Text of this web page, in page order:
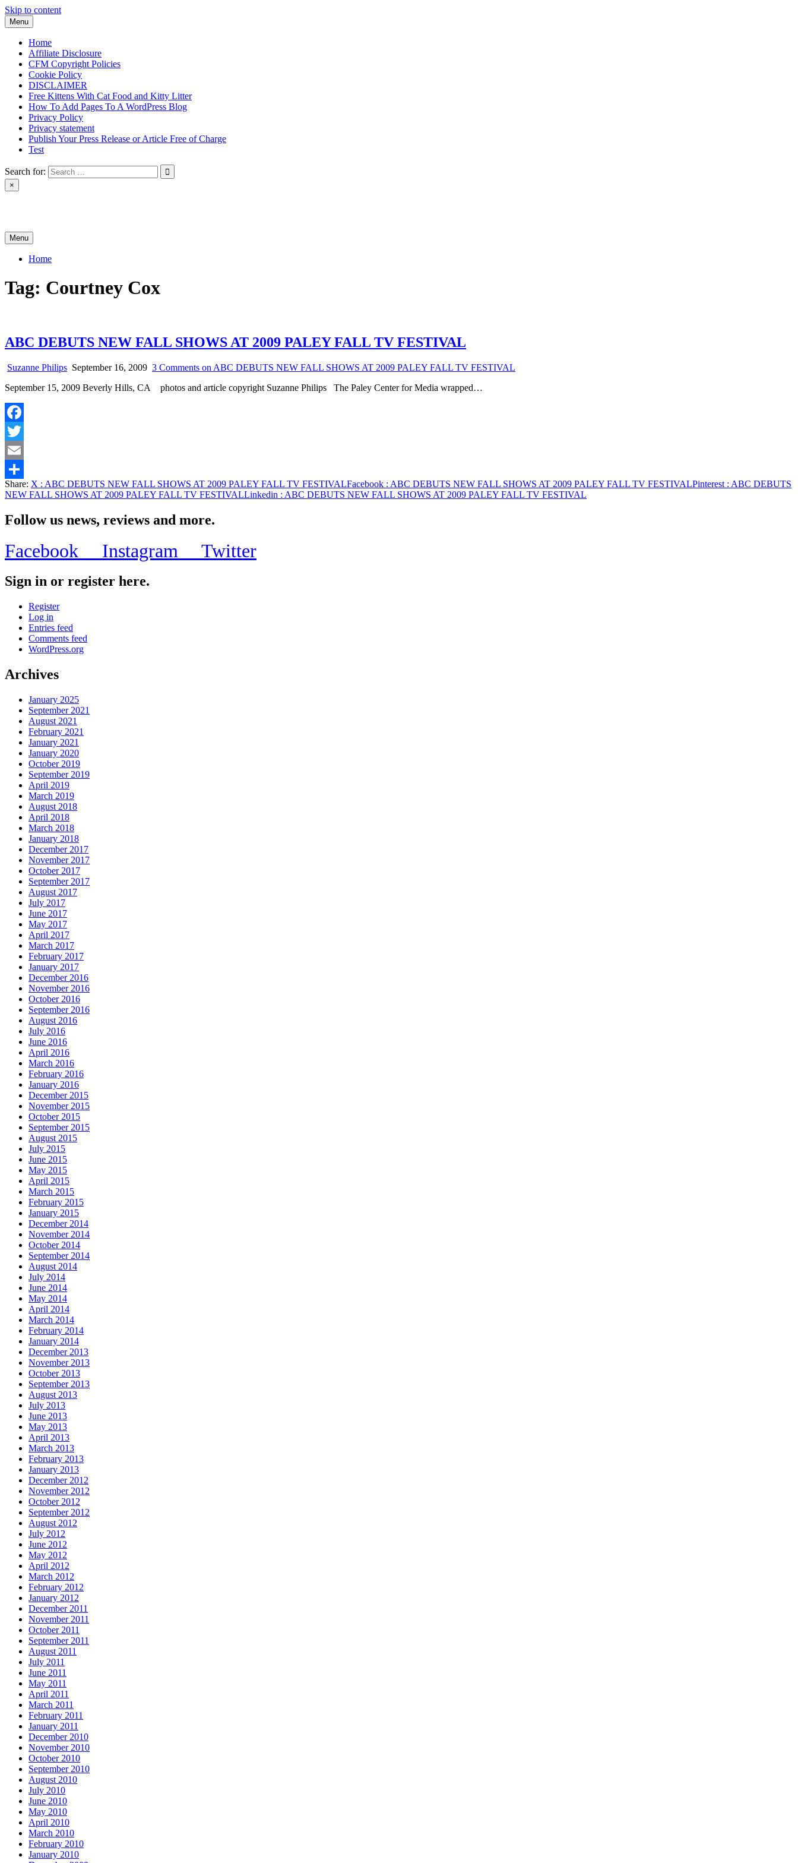
Skip to content
Menu
Home
Affiliate Disclosure
CFM Copyright Policies
Cookie Policy
DISCLAIMER
Free Kittens With Cat Food and Kitty Litter
How To Add Pages To A WordPress Blog
Privacy Policy
Privacy statement
Publish Your Press Release or Article Free of Charge
Test
Search for:
×
Menu
Home
Tag: Courtney Cox
ABC DEBUTS NEW FALL SHOWS AT 2009 PALEY FALL TV FESTIVAL
Suzanne Philips September 16, 2009 3 Comments on ABC DEBUTS NEW FALL SHOWS AT 2009 PALEY FALL TV FESTIVAL
September 15, 2009 Beverly Hills, CA photos and article copyright Suzanne Philips The Paley Center for Media wrapped…
Facebook
Twitter
Email
Share
Share: X : ABC DEBUTS NEW FALL SHOWS AT 2009 PALEY FALL TV FESTIVALFacebook : ABC DEBUTS NEW FALL SHOWS AT 2009 PALEY FALL TV FESTIVALPinterest : ABC DEBUTS
NEW FALL SHOWS AT 2009 PALEY FALL TV FESTIVALLinkedin : ABC DEBUTS NEW FALL SHOWS AT 2009 PALEY FALL TV FESTIVAL
Follow us news, reviews and more.
Facebook Instagram Twitter
Sign in or register here.
Register
Log in
Entries feed
Comments feed
WordPress.org
Archives
January 2025
September 2021
August 2021
February 2021
January 2021
January 2020
October 2019
September 2019
April 2019
March 2019
August 2018
April 2018
March 2018
January 2018
December 2017
November 2017
October 2017
September 2017
August 2017
July 2017
June 2017
May 2017
April 2017
March 2017
February 2017
January 2017
December 2016
November 2016
October 2016
September 2016
August 2016
July 2016
June 2016
April 2016
March 2016
February 2016
January 2016
December 2015
November 2015
October 2015
September 2015
August 2015
July 2015
June 2015
May 2015
April 2015
March 2015
February 2015
January 2015
December 2014
November 2014
October 2014
September 2014
August 2014
July 2014
June 2014
May 2014
April 2014
March 2014
February 2014
January 2014
December 2013
November 2013
October 2013
September 2013
August 2013
July 2013
June 2013
May 2013
April 2013
March 2013
February 2013
January 2013
December 2012
November 2012
October 2012
September 2012
August 2012
July 2012
June 2012
May 2012
April 2012
March 2012
February 2012
January 2012
December 2011
November 2011
October 2011
September 2011
August 2011
July 2011
June 2011
May 2011
April 2011
March 2011
February 2011
January 2011
December 2010
November 2010
October 2010
September 2010
August 2010
July 2010
June 2010
May 2010
April 2010
March 2010
February 2010
January 2010